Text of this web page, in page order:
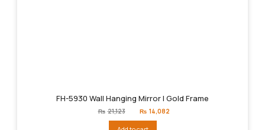
FH-5930 Wall Hanging Mirror | Gold Frame
₨ 21,123
Original
price
₨ 14,082